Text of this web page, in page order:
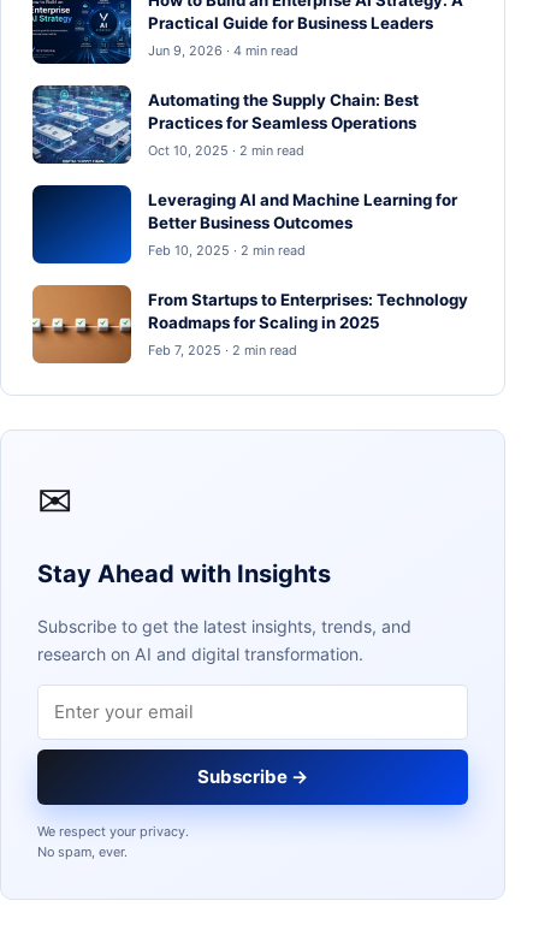
Practical Guide for Business Leaders
Jun 9, 2026 · 4 min read
Automating the Supply Chain: Best
Practices for Seamless Operations
Oct 10, 2025 · 2 min read
Leveraging AI and Machine Learning for
Better Business Outcomes
Feb 10, 2025 · 2 min read
From Startups to Enterprises: Technology
Roadmaps for Scaling in 2025
Feb 7, 2025 · 2 min read
✉
Stay Ahead with Insights
Subscribe to get the latest insights, trends, and
research on AI and digital transformation.
Subscribe →
We respect your privacy.
No spam, ever.